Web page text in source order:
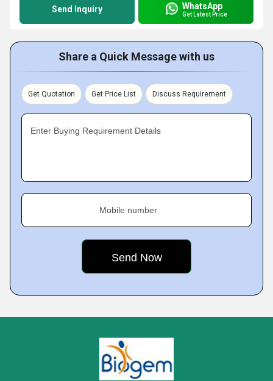
Send Inquiry WhatsApp
Get Latest Price
Share a Quick Message with us
Get Quotation Get Price List Discuss Requirement
Enter Buying Requirement Details
Mobile number